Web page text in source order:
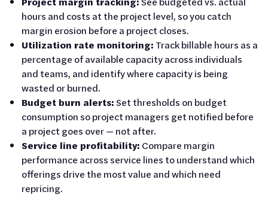
hours and costs at the project level, so you catch
margin erosion before a project closes.
Utilization rate monitoring: Track billable hours as a
percentage of available capacity across individuals
and teams, and identify where capacity is being
wasted or burned.
Budget burn alerts:Set thresholds on budget
consumption so project managers get notified before
a project goes over — not after.
Service line profitability: Compare margin
performance across service lines to understand which
offerings drive the most value and which need
repricing.